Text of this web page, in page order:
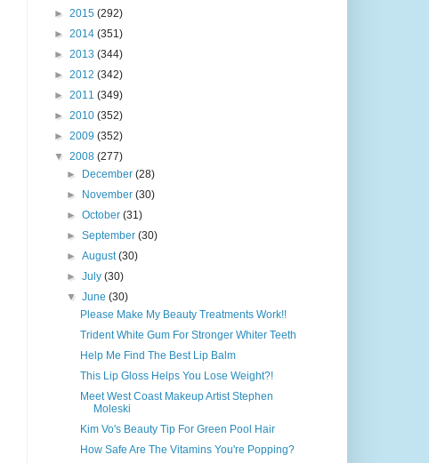
► 2015 (292)
► 2014 (351)
► 2013 (344)
► 2012 (342)
► 2011 (349)
► 2010 (352)
► 2009 (352)
▼ 2008 (277)
►
December(28)
►
November(30)
►October(31)
►September(30)
►August(30)
►July(30)
▼June(30)
Please Make My Beauty Treatments Work!!
Trident White Gum For Stronger Whiter Teeth
Help Me Find The Best Lip Balm
This Lip Gloss Helps You Lose Weight?!
Meet West Coast Makeup Artist Stephen
Moleski
Kim Vo's Beauty Tip For Green Pool Hair
How Safe Are The Vitamins You're Popping?